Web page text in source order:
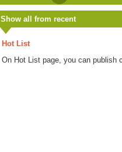
Show all from recent
Hot List
On Hot List page, you can publish